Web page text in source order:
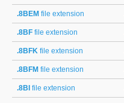
.8BEM file extension
.8BF file extension
.8BFK file extension
.8BFM file extension
.8BI file extension